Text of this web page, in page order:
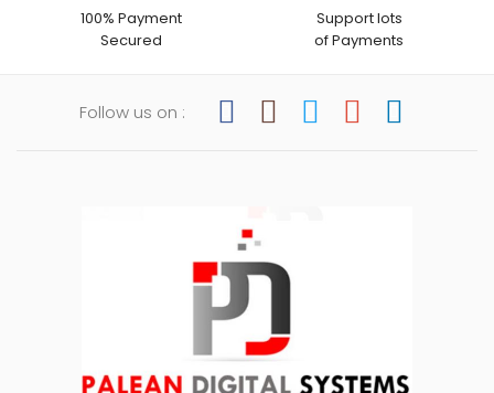
100% Payment
Secured
Support lots
of Payments
Follow us on :